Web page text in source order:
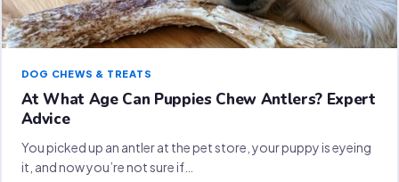
DOG CHEWS & TREATS
At What Age Can Puppies Chew Antlers? Expert
Advice
You picked up an antler at the pet store, your puppy is eyeing
it, and now you’re not sure if…